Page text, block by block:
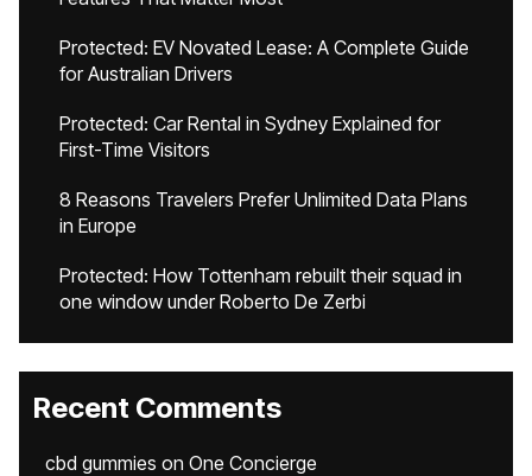
Protected: EV Novated Lease: A Complete Guide
for Australian Drivers
Protected: Car Rental in Sydney Explained for
First-Time Visitors
8 Reasons Travelers Prefer Unlimited Data Plans
in Europe
Protected: How Tottenham rebuilt their squad in
one window under Roberto De Zerbi
Recent Comments
cbd gummies on One Concierge